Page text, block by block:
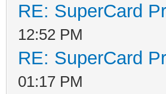
RE: SuperCard
12:52 PM
RE: SuperCard
01:17 PM